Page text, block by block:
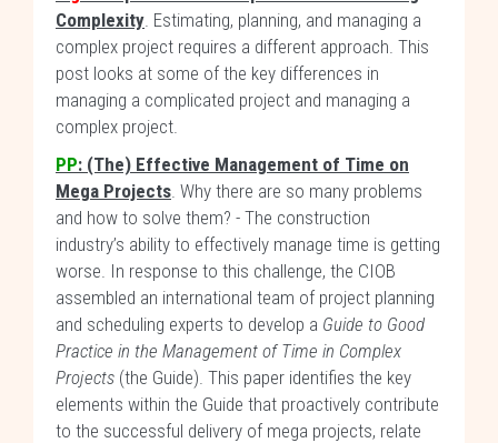
Complexity. Estimating, planning, and managing a
complex project requires a different approach. This
post looks at some of the key differences in
managing a complicated project and managing a
complex project.
PP: (The) Effective Management of Time on
Mega Projects. Why there are so many problems
and how to solve them? - The construction
industry’s ability to effectively manage time is getting
worse. In response to this challenge, the CIOB
assembled an international team of project planning
and scheduling experts to develop a Guide to Good
Practice in the Management of Time in Complex
Projects (the Guide). This paper identifies the key
elements within the Guide that proactively contribute
to the successful delivery of mega projects, relate